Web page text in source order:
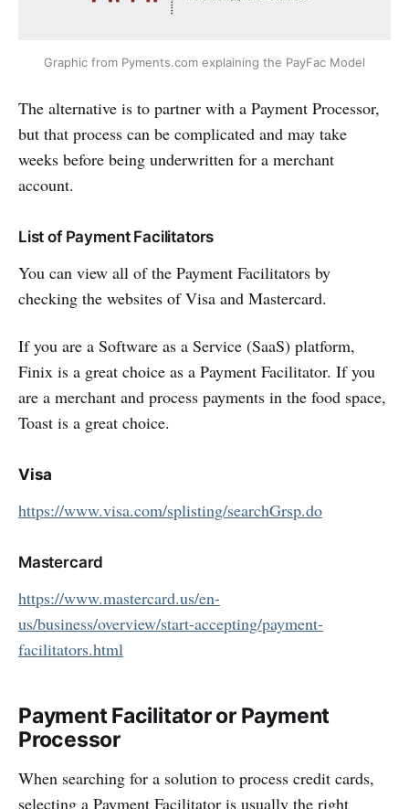
Graphic from Pyments.com explaining the PayFac Model
The alternative is to partner with a Payment Processor,
but that process can be complicated and may take
weeks before being underwritten for a merchant
account.
List of Payment Facilitators
You can view all of the Payment Facilitators by
checking the websites of Visa and Mastercard.
If you are a Software as a Service (SaaS) platform,
Finix is a great choice as a Payment Facilitator. If you
are a merchant and process payments in the food space,
Toast is a great choice.
Visa
https://www.visa.com/splisting/searchGrsp.do
Mastercard
https://www.mastercard.us/en-
us/business/overview/start-accepting/payment-
facilitators.html
Payment Facilitator or Payment
Processor
When searching for a solution to process credit cards,
selecting a Payment Facilitator is usually the right